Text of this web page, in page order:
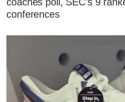
conferences